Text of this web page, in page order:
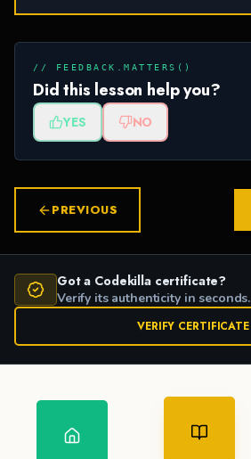
// FEEDBACK.MATTERS()
Did this lesson help you?
YES NO
PREVIOUS
Got a Codekilla certificate?
Verify its authenticity in seconds.
VERIFY CERTIFICATE